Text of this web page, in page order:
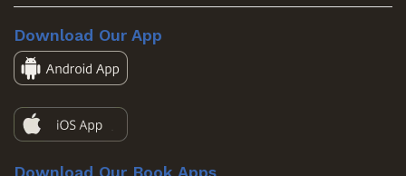
Download Our App